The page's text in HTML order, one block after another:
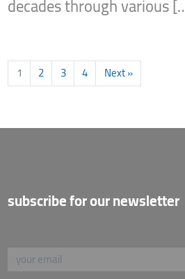
decades through various
1 2 3 4 Next »
subscribe for our newsletter